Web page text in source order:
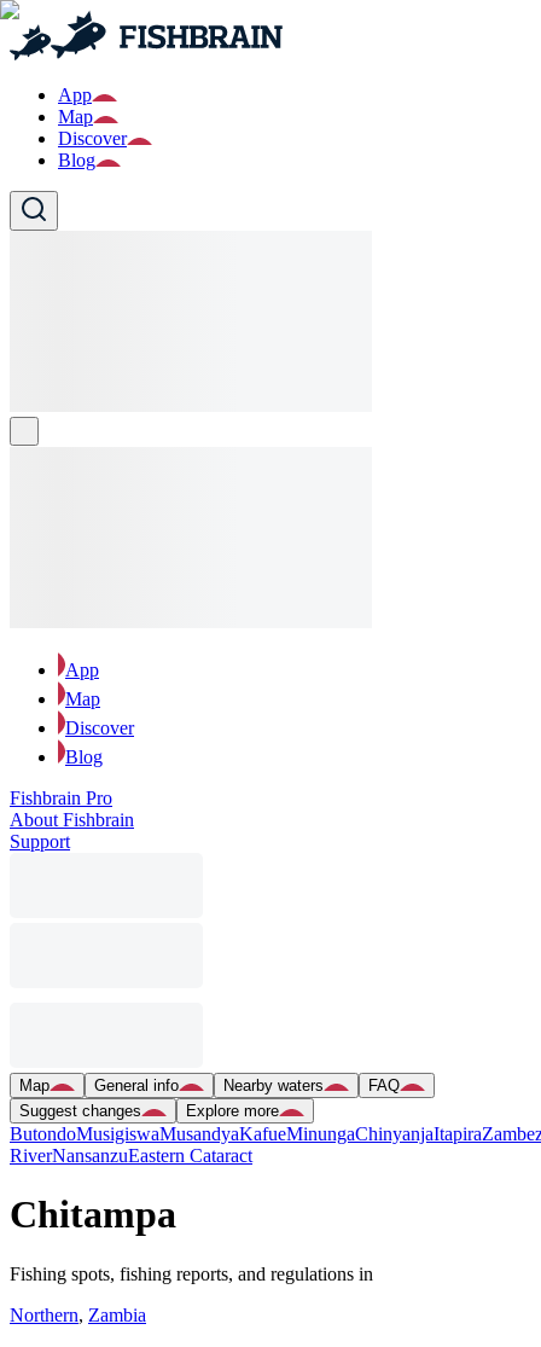
App
Map
Discover
Blog
App
Map
Discover
Blog
Fishbrain Pro
About Fishbrain
Support
Map General info Nearby waters
FAQ
Suggest changes
Explore more
ButondoMusigiswaMusandyaKafueMinungaChinyanjaItapira
RiverNansanzuEastern Cataract
Chitampa
Fishing spots, fishing reports, and regulations in
Northern, Zambia